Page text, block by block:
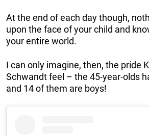
At the end of each day though,
upon the face of your child and
your entire world.
I can only imagine, then, the pride
Schwandt feel – the 45-year-olds
and 14 of them are boys!